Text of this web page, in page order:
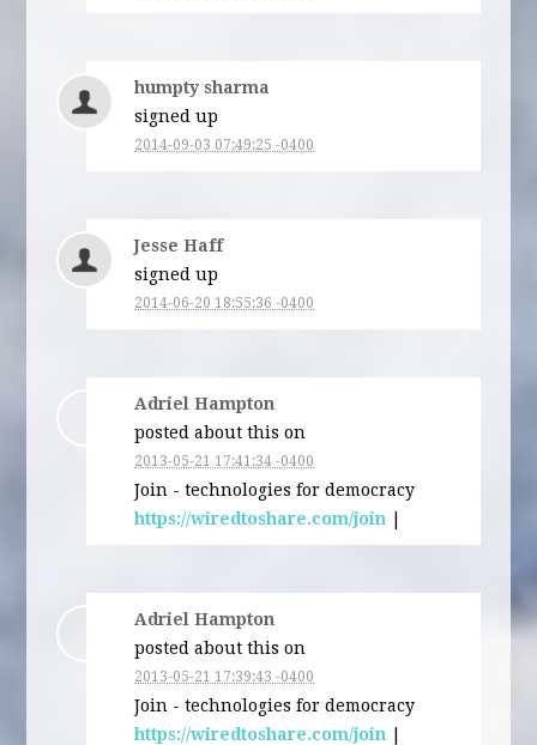
humpty sharma
signed up
2014-09-03 07:49:25 -0400
Jesse Haff
signed up
2014-06-20 18:55:36 -0400
Adriel Hampton
posted about this on
2013-05-21 17:41:34 -0400
Join - technologies for democracy
https://wiredtoshare.com/join
Adriel Hampton
posted about this on
2013-05-21 17:39:43 -0400
Join - technologies for democracy
https://wiredtoshare.com/join